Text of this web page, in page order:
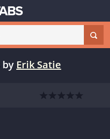
by Erik Satie